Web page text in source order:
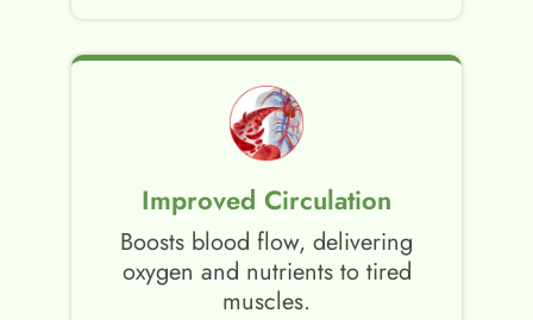
Improved Circulation
Boosts blood flow, delivering
oxygen and nutrients to tired
muscles.